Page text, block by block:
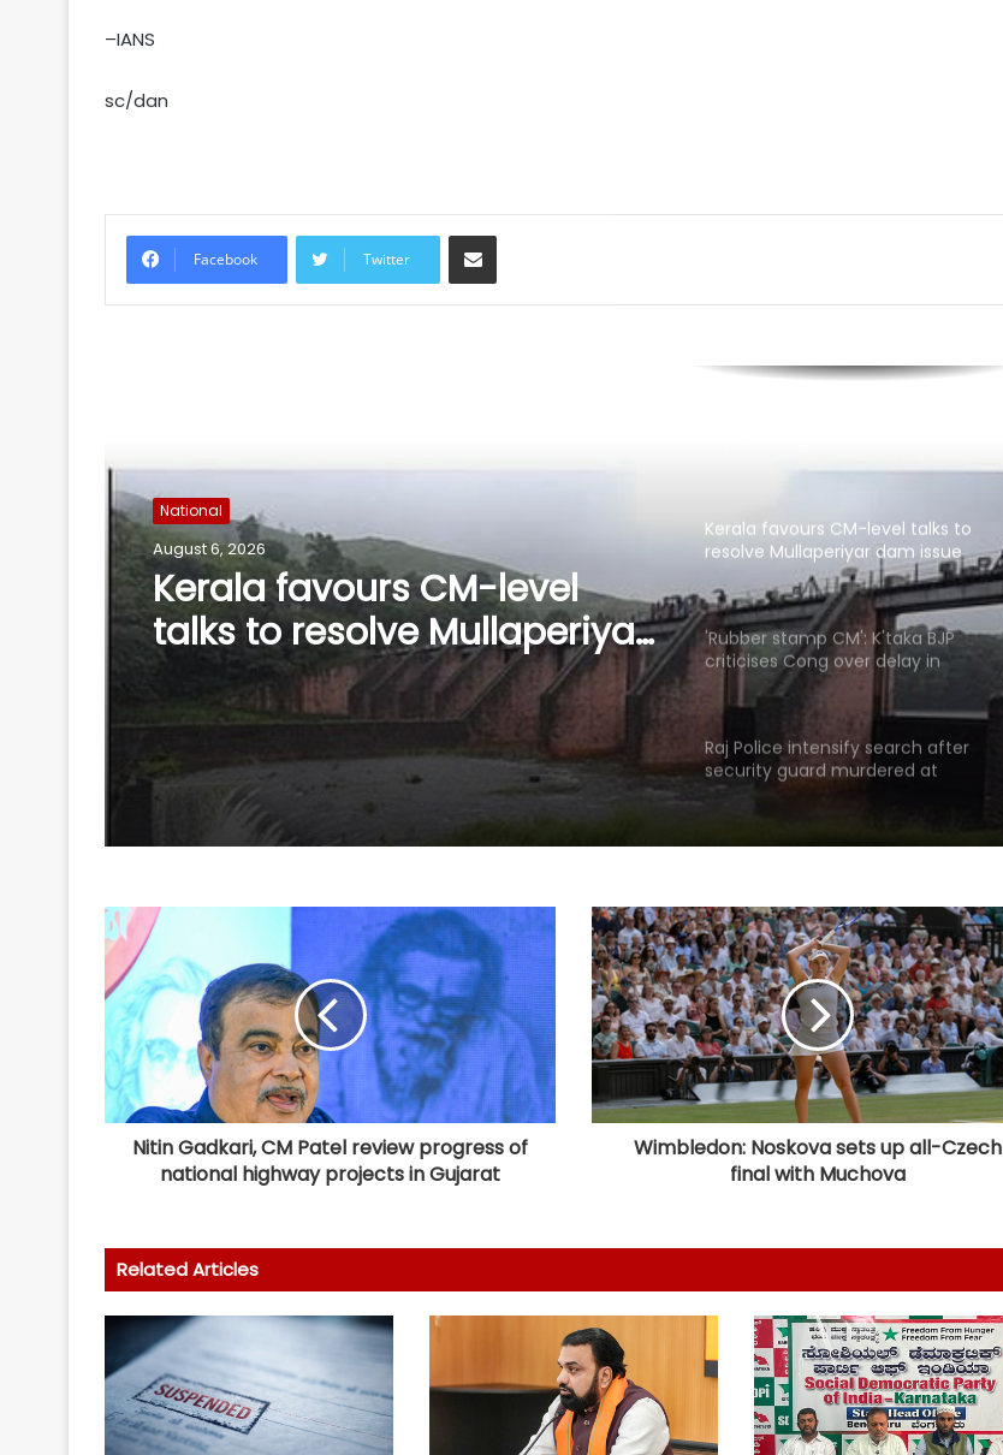
–IANS
sc/dan
Facebook Twitter
Share via Email
National
August 6, 2026
'Rubber stamp CM': K'taka
BJP criticises Cong over
delay in portfolio allocation
Hasan's house in B'desh hours after
'That's pretty sad service': Arvind
'Rubber stamp CM': K'taka BJP
criticises Cong over delay in
portfolio allocation
Raj Police intensify search after
security guard murdered at
juvenile observation home
Sushma Swaraj's legacy will
continue to inspire generations: BJP
leaders pay tribute on her death
youth in custody
Six killed after 100-year-old house
collapses in UP's Pratapgarh amid
heavy rainfall
Nadda to visit flood-hit Arunachal
Pradesh, review relief and
rehabilitation measures
RSS chief Mohan Bhagwat to
Petrol bomb attack at Shakib Al
Hasan's house in B'desh hours after
he joined presser in Delhi with
Sheikh Hasina
'That's pretty sad service': Arvind
Kejriwal alleges Meta restricted his
Instagram account
Nitin Gadkari, CM Patel review progress of
national highway projects in Gujarat
Wimbledon: Noskova sets up all-Czech
final with Muchova
Related Articles